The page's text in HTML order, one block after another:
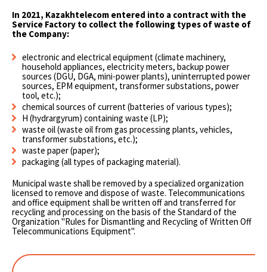
In 2021, Kazakhtelecom entered into a contract with the
Service Factory to collect the following types of waste of
the Company:
electronic and electrical equipment (climate machinery,
household appliances, electricity meters, backup power
sources (DGU, DGA, mini-power plants), uninterrupted power
sources, EPM equipment, transformer substations, power
tool, etc.);
chemical sources of current (batteries of various types);
H (hydrargyrum) containing waste (LP);
waste oil (waste oil from gas processing plants, vehicles,
transformer substations, etc.);
waste paper (paper);
packaging (all types of packaging material).
Municipal waste shall be removed by a specialized organization
licensed to remove and dispose of waste. Telecommunications
and office equipment shall be written off and transferred for
recycling and processing on the basis of the Standard of the
Organization "Rules for Dismantling and Recycling of Written Off
Telecommunications Equipment".